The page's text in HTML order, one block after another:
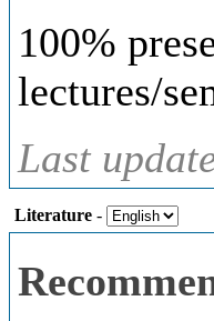
100%
lectures/
Last
Literature -